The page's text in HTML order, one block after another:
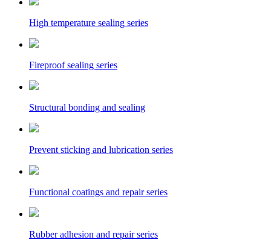
High temperature sealing series
Fireproof sealing series
Structural bonding and sealing
Prevent sticking and lubrication series
Functional coatings and repair series
Rubber adhesion and repair series